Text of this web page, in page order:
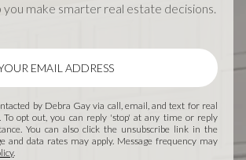
you make smarter real estate decisions.
by Debra Gay via call, email, and text for real
To opt out, you can reply 'stop' at any time or reply
You can also click the unsubscribe link in the
and data rates may apply. Message frequency may
.